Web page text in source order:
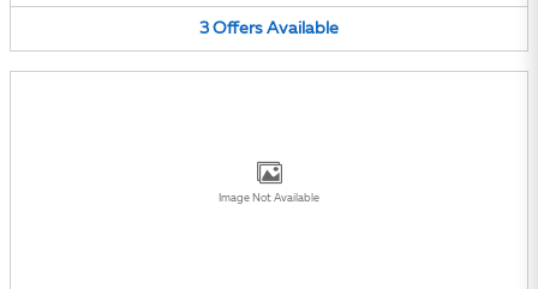
3 Offers Available
Image Not Available